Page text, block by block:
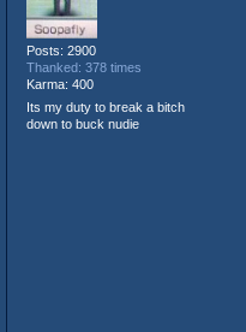
Posts: 2900
Thanked: 378 times
Karma: 400
Its my duty to break a bitch
down to buck nudie